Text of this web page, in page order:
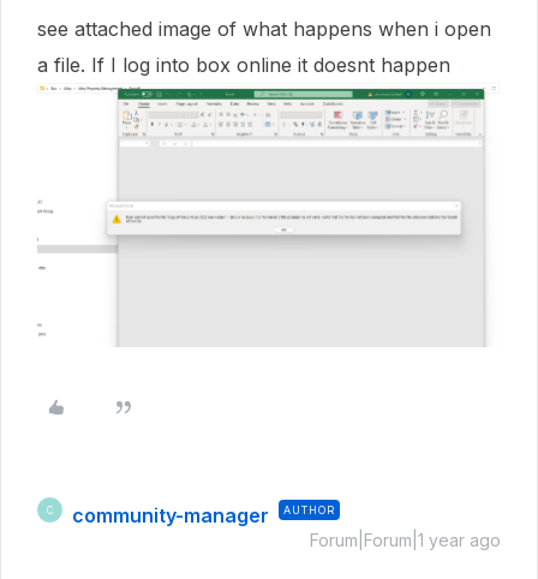
see attached image of what happens when i open
a file. If I log into box online it doesnt happen
C community-manager AUTHOR
Forum|Forum|1 year ago